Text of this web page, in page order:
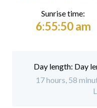
Sunrise time:
6:55:50 am
Day
17 hours, 58